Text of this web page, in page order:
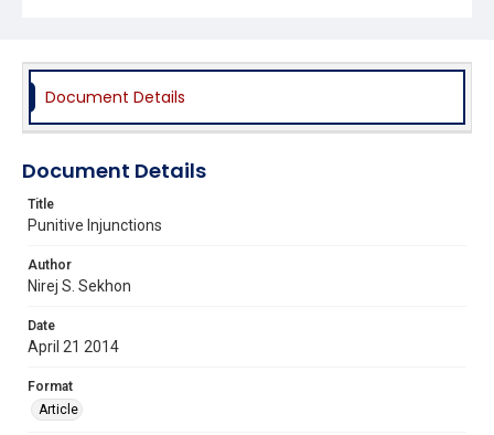
Document Details
Document Details
Title
Punitive Injunctions
Author
Nirej S. Sekhon
Date
April 21 2014
Format
Article